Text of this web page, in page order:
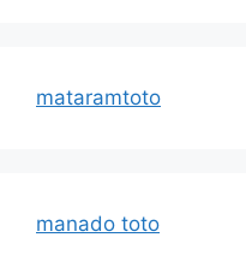
mataramtoto
manado toto